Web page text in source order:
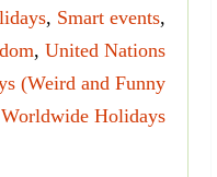
, Smart events,
, United Nations
(Weird and Funny
Worldwide Holidays